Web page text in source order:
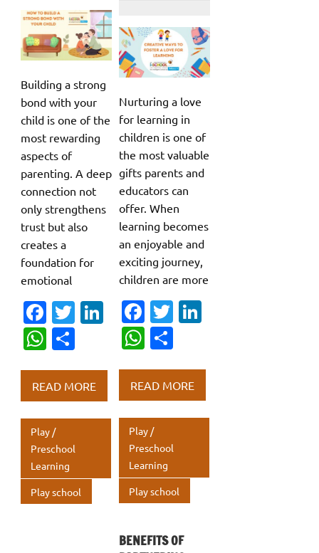
Building a strong
bond with your
child is one of the
most rewarding
aspects of
parenting. A deep
connection not
only strengthens
trust but also
creates a
foundation for
emotional
Fa
c
e
b
o
o
k
T
te
r
dI
n
W
at
s
A
p
p
ar
e
READ MORE
Play /
Preschool
Learning
Play school
Nurturing a love
for learning in
children is one of
the most valuable
gifts parents and
educators can
offer. When
learning becomes
an enjoyable and
exciting journey,
children are more
Fa
c
e
b
o
o
k
T
te
r
dI
n
W
at
s
A
p
p
ar
e
READ MORE
Play /
Preschool
Learning
Play school
BENEFITS OF